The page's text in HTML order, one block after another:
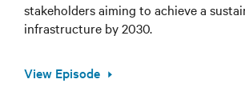
stakeholders aiming to achieve a
infrastructure by 2030.
View Episode